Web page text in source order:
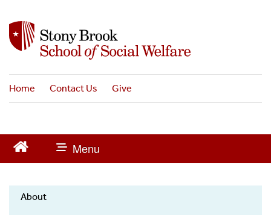
n
o
Home Contact Us Give
About